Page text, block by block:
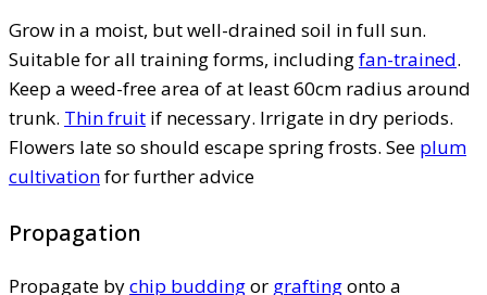
Grow in a moist, but well-drained soil in full sun.
Suitable for all training forms, includingfan-trained.
Keep a weed-free area of at least 60cm radius around
trunk. Thin fruit if necessary. Irrigate in dry periods.
Flowers late so should escape spring frosts. See plum
cultivationfor further advice
Propagation
Propagate bychip buddingor graftingonto a